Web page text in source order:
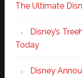
The Ultimate
Disney’s
Today
Disney